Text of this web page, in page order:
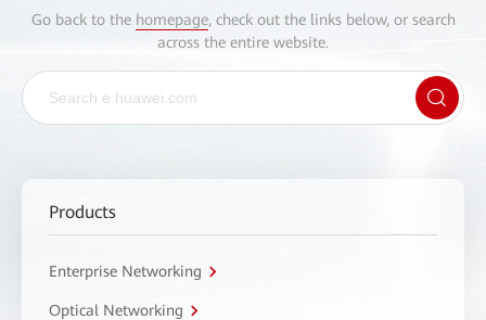
Go back to the homepage, check out the links below, or search
across the entire website.
Products
Enterprise Networking
Optical Networking